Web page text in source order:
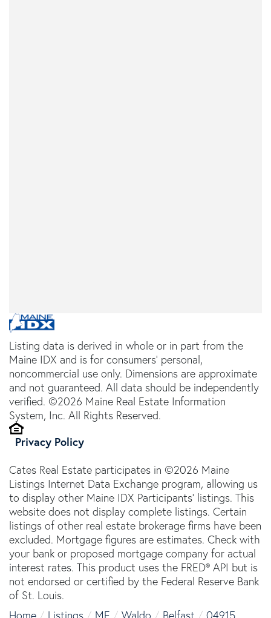
Listing data is derived in whole or in part from the
Maine IDX and is for consumers' personal,
noncommercial use only. Dimensions are approximate
and not guaranteed. All data should be independently
verified. ©2026 Maine Real Estate Information
System, Inc. All Rights Reserved.
Privacy Policy
Cates Real Estate participates in ©2026 Maine
Listings Internet Data Exchange program, allowing us
to display other Maine IDX Participants' listings. This
website does not display complete listings. Certain
listings of other real estate brokerage firms have been
excluded. Mortgage figures are estimates. Check with
your bank or proposed mortgage company for actual
interest rates. This product uses the FRED® API but is
not endorsed or certified by the Federal Reserve Bank
of St. Louis.